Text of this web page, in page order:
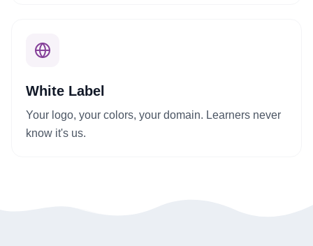
White Label
Your logo, your colors, your domain. Learners never
know it's us.